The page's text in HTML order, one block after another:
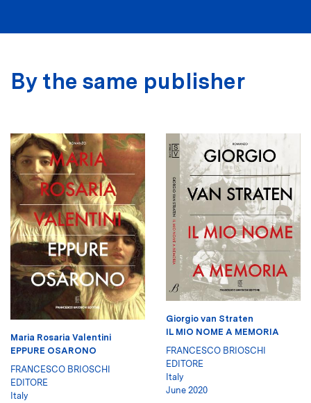
By the same publisher
Maria Rosaria Valentini
EPPURE OSARONO
FRANCESCO BRIOSCHI
EDITORE
Italy
Giorgio van Straten
IL MIO NOME A MEMORIA
FRANCESCO BRIOSCHI
EDITORE
Italy
June 2020